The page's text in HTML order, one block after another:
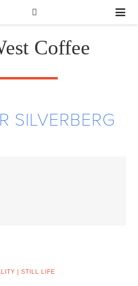
Coffee
SILVERBERG
STILL LIFE